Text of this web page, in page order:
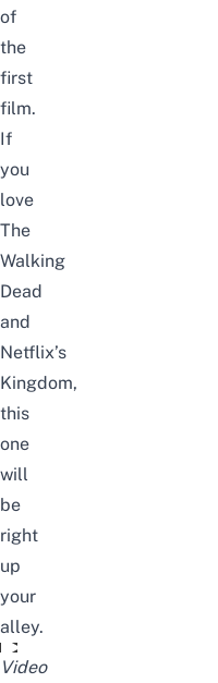
of
the
first
film.
If
you
love
The
Walking
Dead
and
Netflix’s
Kingdom,
this
one
will
be
right
up
your
alley.
Train to Busan Presents:
Video